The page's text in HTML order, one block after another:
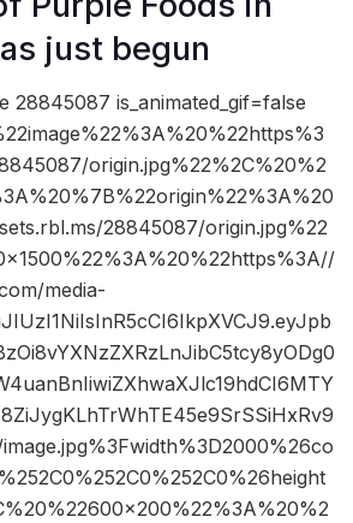
just begun
28845087 is_animated_gif=false
origin.jpg%22%2C%20%2
28845087/origin.jpg%22
media-